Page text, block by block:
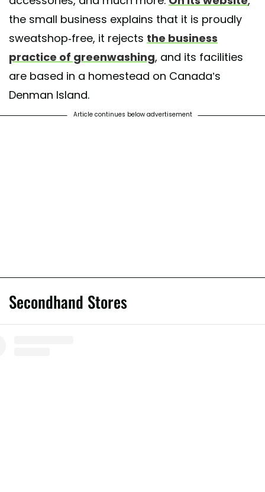
the small business explains that it is proudly
sweatshop-free, it rejects the business
practice of greenwashing, and its facilities
are based in a homestead on Canada’s
Denman Island.
Article continues below advertisement
Secondhand Stores